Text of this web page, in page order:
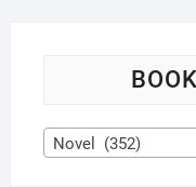
Novel (352)